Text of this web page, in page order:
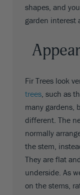
shapes, and
garden interest
Fir Trees look
trees, such as
many gardens,
different. The
normally
the stem,
They are flat
underside. As
on the stems,